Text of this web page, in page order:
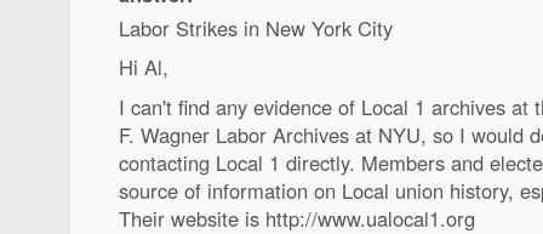
Labor Strikes in New York City
Hi Al,
I can't find any evidence of Local 1 archives at
F. Wagner Labor Archives at NYU, so I would
contacting Local 1 directly. Members and
source of information on Local union history,
Their website is http://www.ualocal1.org